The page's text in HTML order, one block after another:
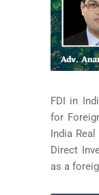
FDI in
for
India
Direct
as a